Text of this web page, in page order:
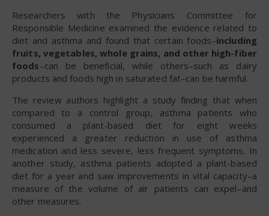
Researchers with the Physicians Committee for
Responsible Medicine examined the evidence related to
diet and asthma and found that certain foods–including
fruits, vegetables, whole grains, and other high-fiber
foods–can be beneficial, while others–such as dairy
products and foods high in saturated fat–can be harmful.
The review authors highlight a study finding that when
compared to a control group, asthma patients who
consumed a plant-based diet for eight weeks
experienced a greater reduction in use of asthma
medication and less severe, less frequent symptoms. In
another study, asthma patients adopted a plant-based
diet for a year and saw improvements in vital capacity–a
measure of the volume of air patients can expel–and
other measures.